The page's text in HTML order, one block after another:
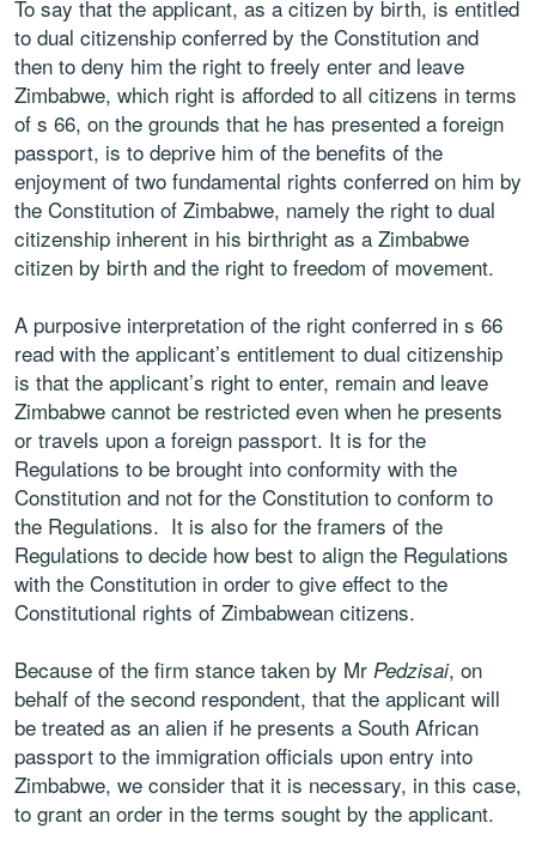
To say that the applicant, as a citizen by birth, is entitled
to dual citizenship conferred by the Constitution and
then to deny him the right to freely enter and leave
Zimbabwe, which right is afforded to all citizens in terms
of s 66, on the grounds that he has presented a foreign
passport, is to deprive him of the benefits of the
enjoyment of two fundamental rights conferred on him by
the Constitution of Zimbabwe, namely the right to dual
citizenship inherent in his birthright as a Zimbabwe
citizen by birth and the right to freedom of movement.
A purposive interpretation of the right conferred in s 66
read with the applicant’s entitlement to dual citizenship
is that the applicant’s right to enter, remain and leave
Zimbabwe cannot be restricted even when he presents
or travels upon a foreign passport. It is for the
Regulations to be brought into conformity with the
Constitution and not for the Constitution to conform to
the Regulations. It is also for the framers of the
Regulations to decide how best to align the Regulations
with the Constitution in order to give effect to the
Constitutional rights of Zimbabwean citizens.
Because of the firm stance taken by Mr Pedzisai, on
behalf of the second respondent, that the applicant will
be treated as an alien if he presents a South African
passport to the immigration officials upon entry into
Zimbabwe, we consider that it is necessary, in this case,
to grant an order in the terms sought by the applicant.